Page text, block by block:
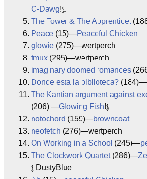
C-Dawg!⍼
The Tower & The Apprentice.
Peace (15)—Peaceful Chicken
glowie (275)—wertperch
tmux (295)—wertperch
imaginary doomed romances
Donde esta la biblioteca? (184)—
The Kantian argument against
(206) —Glowing Fish!⍼
notochord (159)—browncoat
neofetch (276)—wertperch
On Working in a School (245)—
The Clockwork Quartet(286)—
⍼DustyBlue